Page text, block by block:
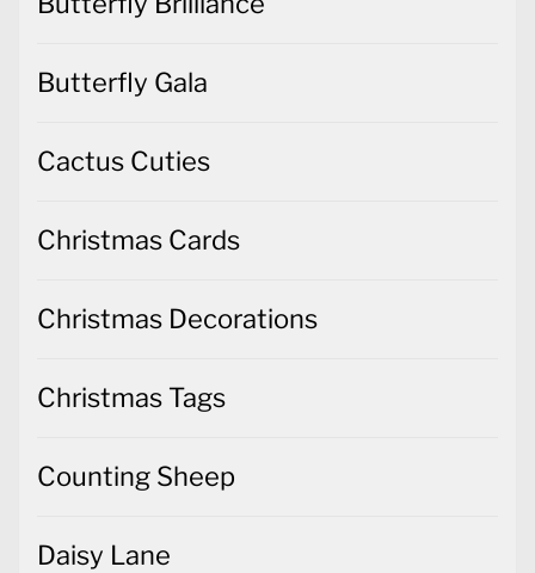
Butterfly Gala
Cactus Cuties
Christmas Cards
Christmas Decorations
Christmas Tags
Counting Sheep
Daisy Lane